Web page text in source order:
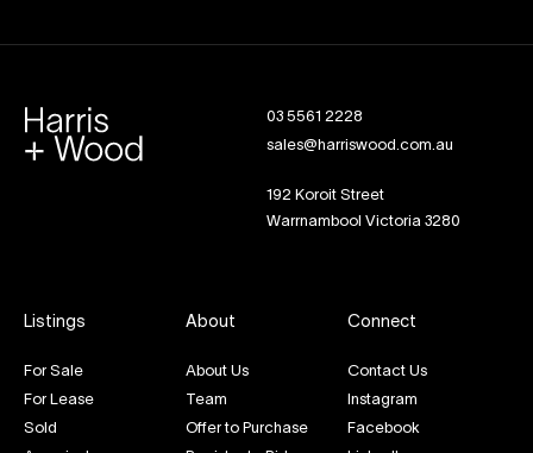
03 5561 2228
sales@harriswood.com.au
192 Koroit Street
Warrnambool Victoria 3280
Listings
For Sale
For Lease
Sold
About
About Us
Team
Offer to Purchase
Connect
Contact Us
Instagram
Facebook